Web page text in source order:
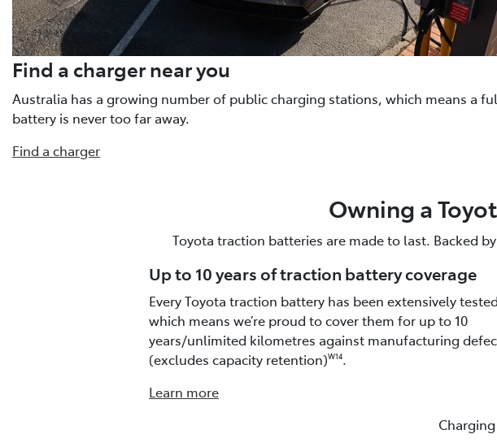
Find a charger near you
Australia has a growing number of public charging stations, which means a
battery is never too far away.
Find a charger
Owning a
Toyota traction batteries are made to last. Backed
Up to 10 years of traction battery coverage
Every Toyota traction battery has been extensively
which means we’re proud to cover them for up to 10
years/unlimited kilometres against manufacturing
(excludes capacity retention)W14.
Learn more